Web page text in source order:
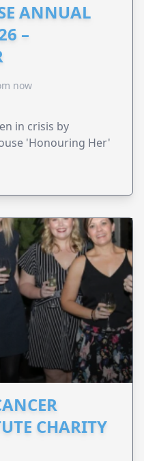
ANNUAL
–
now
in crisis by
'Honouring Her'
CHARITY